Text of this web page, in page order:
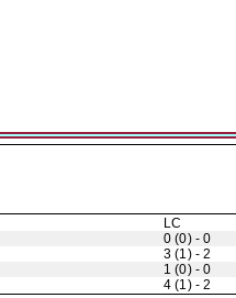
LC
0 (0) - 0
3 (1) - 2
1 (0) - 0
4 (1) - 2